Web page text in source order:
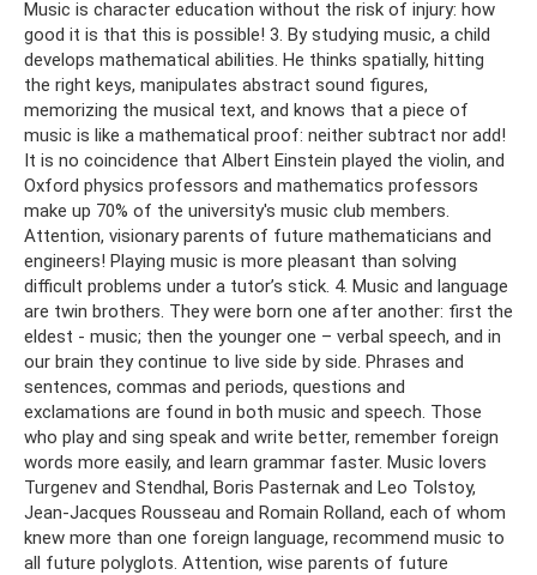
Music is character education without the risk of injury: how
good it is that this is possible! 3. By studying music, a child
develops mathematical abilities. He thinks spatially, hitting
the right keys, manipulates abstract sound figures,
memorizing the musical text, and knows that a piece of
music is like a mathematical proof: neither subtract nor add!
It is no coincidence that Albert Einstein played the violin, and
Oxford physics professors and mathematics professors
make up 70% of the university's music club members.
Attention, visionary parents of future mathematicians and
engineers! Playing music is more pleasant than solving
difficult problems under a tutor’s stick. 4. Music and language
are twin brothers. They were born one after another: first the
eldest - music; then the younger one – verbal speech, and in
our brain they continue to live side by side. Phrases and
sentences, commas and periods, questions and
exclamations are found in both music and speech. Those
who play and sing speak and write better, remember foreign
words more easily, and learn grammar faster. Music lovers
Turgenev and Stendhal, Boris Pasternak and Leo Tolstoy,
Jean-Jacques Rousseau and Romain Rolland, each of whom
knew more than one foreign language, recommend music to
all future polyglots. Attention, wise parents of future